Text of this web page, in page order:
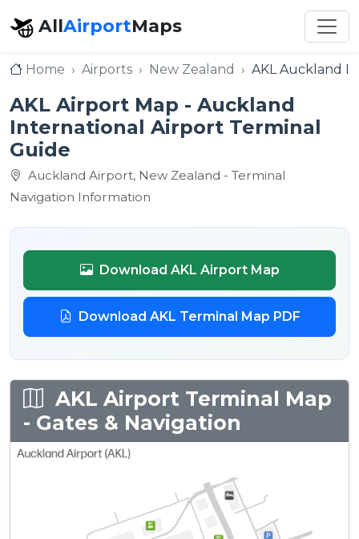
AllAirportMaps
Home Airports New Zealand AKL Auckland
AKL Airport Map - Auckland
International Airport Terminal
Guide
Auckland Airport, New Zealand - Terminal
Navigation Information
Download AKL Airport Map
Download AKL Terminal Map PDF
AKL Airport Terminal Map
- Gates & Navigation